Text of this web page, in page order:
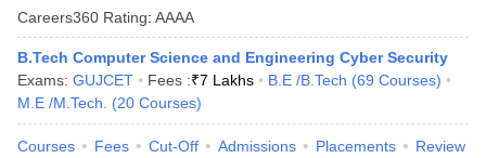
Careers360 Rating: AAAA
B.Tech Computer Science and Engineering Cyber Security
Exams: GUJCET Fees :₹7 Lakhs B.E /B.Tech (69 Courses)
M.E /M.Tech.
(20 Courses)
Courses Fees Cut-Off Admissions Placements Review